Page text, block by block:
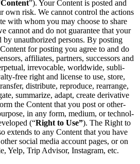
Con­tent”). Your Con­tent is post­ed and
own risk. We can­not con­trol the actions
with whom you may choose to share
can­not and do not guar­an­tee that your
unau­tho­rized per­sons. By post­ing
for post­ing you agree to and do
affil­i­ates, part­ners, suc­ces­sors and
irrev­o­ca­ble, world­wide, sub­li­
free right and license to use, store,
dis­trib­ute, repro­duce, rearrange,
sum­ma­rize, adapt, cre­ate deriv­a­tive
the Con­tent that you post or oth­er­
in any form, medi­um, or tech­nol­
(“Right to Use”). The Right to
extends to any Con­tent that you have
social media account pages, or on
Yelp, Trip Advi­sor, Insta­gram, etc.